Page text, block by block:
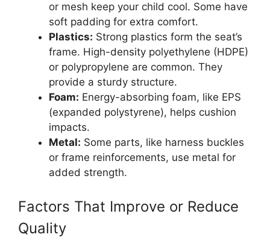
or mesh keep your child cool. Some have
soft padding for extra comfort.
Plastics: Strong plastics form the seat’s
frame. High-density polyethylene (HDPE)
or polypropylene are common. They
provide a sturdy structure.
Foam: Energy-absorbing foam, like EPS
(expanded polystyrene), helps cushion
impacts.
Metal: Some parts, like harness buckles
or frame reinforcements, use metal for
added strength.
Factors That Improve or Reduce
Quality